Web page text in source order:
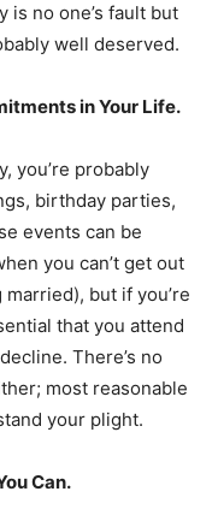
is no one’s fault but
well deserved.
in Your Life.
you’re probably
birthday parties,
events can be
you can’t get out
but if you’re
that you attend
There’s no
most reasonable
your plight.
Can.